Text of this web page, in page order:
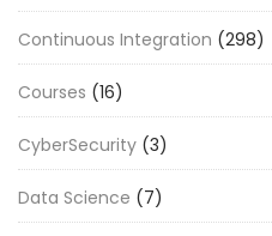
Continuous Integration (298)
Courses (16)
CyberSecurity (3)
Data Science (7)